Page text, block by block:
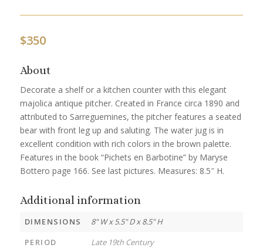
$350
About
Decorate a shelf or a kitchen counter with this elegant
majolica antique pitcher. Created in France circa 1890 and
attributed to Sarreguemines, the pitcher features a seated
bear with front leg up and saluting. The water jug is in
excellent condition with rich colors in the brown palette.
Features in the book “Pichets en Barbotine” by Maryse
Bottero page 166. See last pictures. Measures: 8.5″ H.
Additional information
DIMENSIONS
8" W x 5.5" D x 8.5" H
PERIOD
Late 19th Century